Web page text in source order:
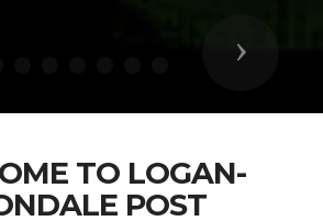
Next
TO LOGAN-
POST